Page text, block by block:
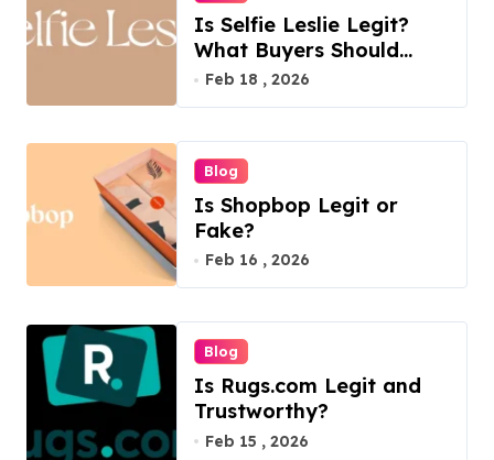
Is Selfie Leslie Legit?
What Buyers Should
Know
Feb 18 , 2026
Blog
Is Shopbop Legit or
Fake?
Feb 16 , 2026
Blog
Is Rugs.com Legit and
Trustworthy?
Feb 15 , 2026